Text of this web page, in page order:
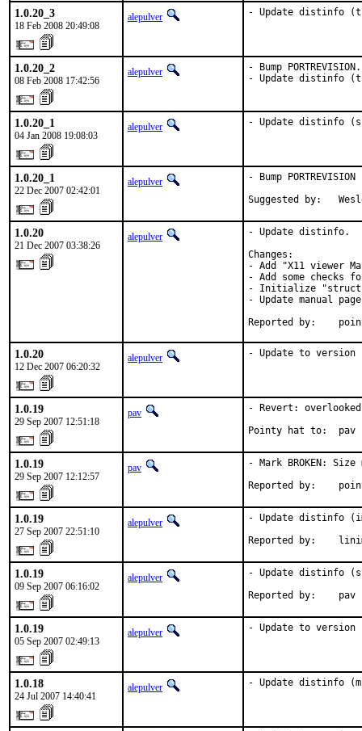
1.0.20_3
18 Feb 2008 20:49:08
alepulver - Update distinfo
1.0.20_2
08 Feb 2008 17:42:56
alepulver
- Bump PORTREVISION.
- Update distinfo
1.0.20_1
04 Jan 2008 19:08:03
alepulver - Update distinfo
1.0.20_1
22 Dec 2007 02:42:01
alepulver
- Bump
Suggested by:
1.0.20
21 Dec 2007 03:38:26
alepulver
- Update distinfo.
Changes:
- Add "X11 viewer
- Add some checks
- Initialize "struct
- Update manual
Reported by:
1.0.20
12 Dec 2007 06:20:32
alepulver - Update to version
1.0.19
29 Sep 2007 12:51:18
pav
- Revert:
Pointy hat to:  pav
1.0.19
29 Sep 2007 12:12:57
pav
- Mark BROKEN: Size
Reported by:
1.0.19
27 Sep 2007 22:51:10
alepulver
- Update distinfo
Reported by:
1.0.19
09 Sep 2007 06:16:02
alepulver
- Update distinfo
Reported by:    pav
1.0.19
05 Sep 2007 02:49:13
alepulver - Update to version
1.0.18
24 Jul 2007 14:40:41
alepulver - Update distinfo